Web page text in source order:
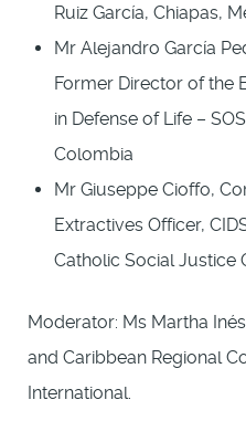
Ruiz García, Chiapas,
Mr Alejandro García
Former Director of the
in Defense of Life –
Colombia
Mr Giuseppe Cioffo,
Extractives Officer,
Catholic Social Justice
Moderator: Ms Martha
and Caribbean Regional
International.